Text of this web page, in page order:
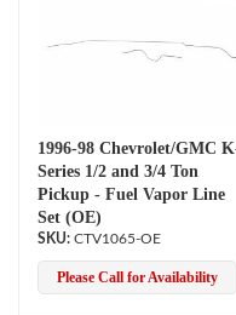
1996-98 Chevrolet/GMC
Series 1/2 and 3/4 Ton
Pickup - Fuel Vapor Line
Set (OE)
CTV1065-OE
Please Call for Availability